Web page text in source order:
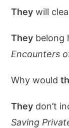
They will
They belong
Encounters
Why would
They don’t
Saving